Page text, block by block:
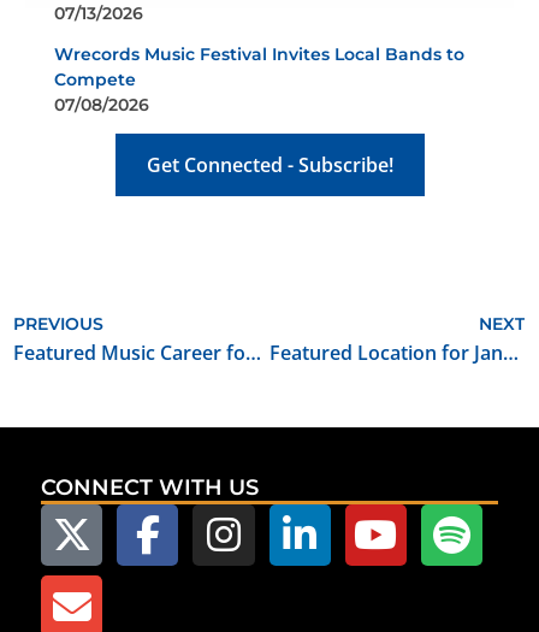
07/13/2026
Wrecords Music Festival Invites Local Bands to
Compete
07/08/2026
Get Connected - Subscribe!
PREVIOUS
Featured Music Career for January 2022: musician/manager/founder of own company
NEXT
Featured Location for January 2022: 1901 Historic Rodkey House
CONNECT WITH US